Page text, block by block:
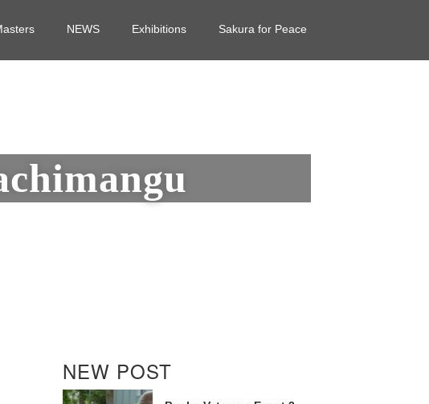
NEWS Exhibitions Sakura for Peace
NEW POST